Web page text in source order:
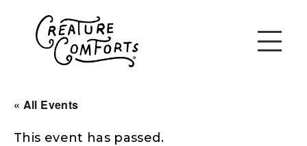
« All Events
This event has passed.